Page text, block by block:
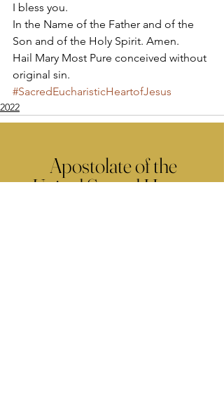
I bless you.
In the Name of the Father and of the
Son and of the Holy Spirit. Amen.
Hail Mary Most Pure conceived without
original sin.
#SacredEucharisticHeartofJesus
2022
Apostolate of the
United Sacred Hearts